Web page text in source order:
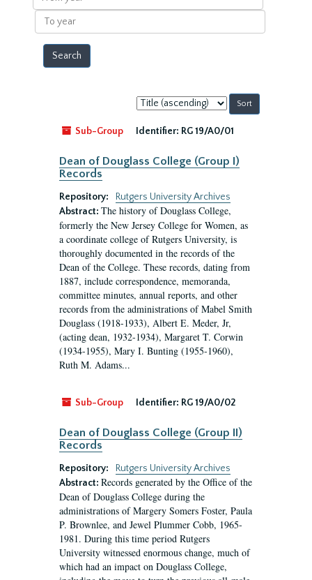
year
To
year
Sort
by:
Sub-Group
Identifier: RG 19/A0/01
Dean of Douglass College (Group I)
Records
Repository:
Rutgers University Archives
Abstract: The history of Douglass College,
formerly the New Jersey College for Women, as
a coordinate college of Rutgers University, is
thoroughly documented in the records of the
Dean of the College. These records, dating from
1887, include correspondence, memoranda,
committee minutes, annual reports, and other
records from the administrations of Mabel Smith
Douglass (1918-1933), Albert E. Meder, Jr,
(acting dean, 1932-1934), Margaret T. Corwin
(1934-1955), Mary I. Bunting (1955-1960),
Ruth M. Adams...
Sub-Group Identifier: RG 19/A0/02
Dean of Douglass College (Group II)
Records
Repository:
Rutgers University Archives
Abstract: Records generated by the Office of the
Dean of Douglass College during the
administrations of Margery Somers Foster, Paula
P. Brownlee, and Jewel Plummer Cobb, 1965-
1981. During this time period Rutgers
University witnessed enormous change, much of
which had an impact on Douglass College,